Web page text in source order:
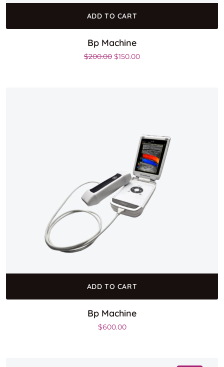
ADD TO CART
Bp Machine
$200.00 Original price was: $200.00.
$150.00Current price is: $150.00.
ADD TO CART
Bp Machine
$600.00